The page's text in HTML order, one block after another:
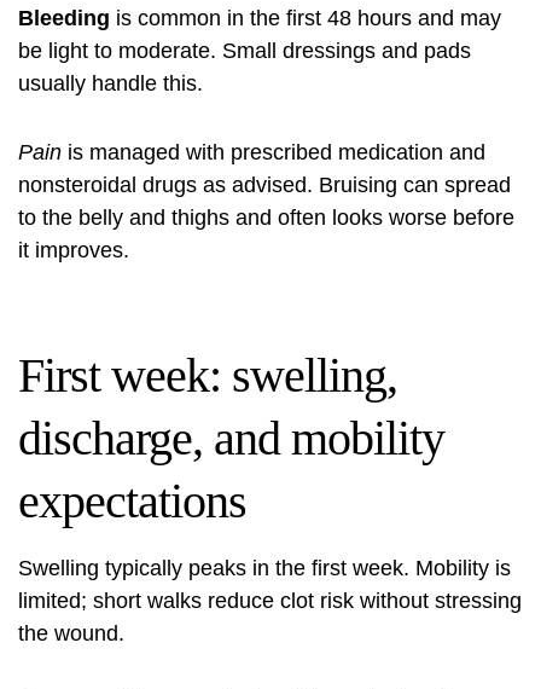
Bleeding is common in the first 48 hours and may
be light to moderate. Small dressings and pads
usually handle this.
Pain is managed with prescribed medication and
nonsteroidal drugs as advised. Bruising can spread
to the belly and thighs and often looks worse before
it improves.
First week: swelling,
discharge, and mobility
expectations
Swelling typically peaks in the first week. Mobility is
limited; short walks reduce clot risk without stressing
the wound.